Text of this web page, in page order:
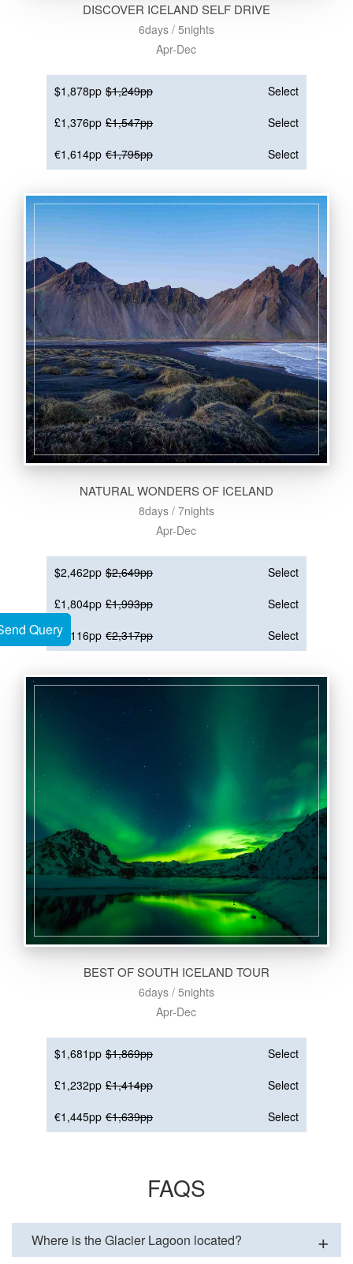
Query
DISCOVER ICELAND SELF DRIVE
6days / 5nights
Apr-Dec
$1,878pp $1,249pp
Select
£1,376pp £1,547pp
Select
€1,614pp €1,795pp Select
NATURAL WONDERS OF ICELAND
8days / 7nights
Apr-Dec
$2,462pp $2,649pp
Select
£1,804pp £1,993pp
Select
€2,116pp €2,317pp Select
BEST OF SOUTH ICELAND TOUR
6days / 5nights
Apr-Dec
$1,681pp $1,869pp
Select
£1,232pp £1,414pp
Select
€1,445pp €1,639pp Select
FAQS
Where is the Glacier Lagoon located?
Query